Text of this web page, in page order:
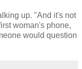
up. "And it's not
woman's phone,
would question